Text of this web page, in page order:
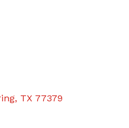
TX 77379